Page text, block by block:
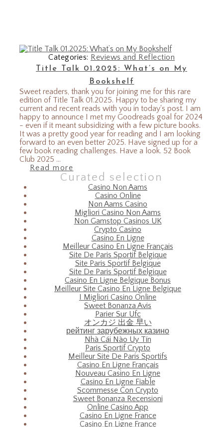
Categories: Reviews and Reflection
Title Talk 01.2025: What’s on My
Bookshelf
Sweet readers, thank you for joining me for this rare
edition of Title Talk 01.2025. Happy to be sharing my
current and recent reads with you in today's post. I am
happy to announce I met my Goodreads goal for 2024
- even if it meant subsidizing with a few picture books.
It was a pretty good year for reading and I am looking
forward to an even better 2025. Have signed up for a
few book reading challenges. Have a look. 52 Book
Club 2025 ...
Read more
Curated selection
Casino Non Aams
Casino Online
Non Aams Casino
Migliori Casino Non Aams
Non Gamstop Casinos UK
Crypto Casino
Casino En Ligne
Meilleur Casino En Ligne Français
Site De Paris Sportif Belgique
Site Paris Sportif Belgique
Site De Paris Sportif Belgique
Casino En Ligne Belgique Bonus
Meilleur Site Casino En Ligne Belgique
I Migliori Casino Online
Sweet Bonanza Avis
Parier Sur Ufc
オンカジ 出金 早い
рейтинг зарубежных казино
Nhà Cái Nào Uy Tín
Paris Sportif Crypto
Meilleur Site De Paris Sportifs
Casino En Ligne Français
Nouveau Casino En Ligne
Casino En Ligne Fiable
Scommesse Con Crypto
Sweet Bonanza Recensioni
Online Casino App
Casino En Ligne France
Casino En Ligne France